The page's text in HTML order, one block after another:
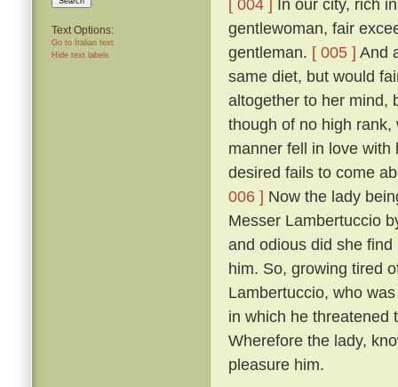
Text Options:
Go to Italian text
Hide text labels
[ 004 ] In our city, rich
gentlewoman, fair
gentleman. [ 005 ] And
same diet, but would
altogether to her mind,
though of no high
manner fell in love
desired fails to come
006 ] Now the lady
Messer Lambertuccio
and odious did she
him. So, growing tired
Lambertuccio, who
in which he threatened
Wherefore the lady,
pleasure him.